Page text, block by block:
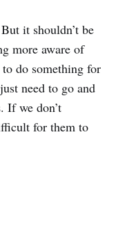
it shouldn’t be
more aware of
do something for
need to go and
If we don’t
for them to